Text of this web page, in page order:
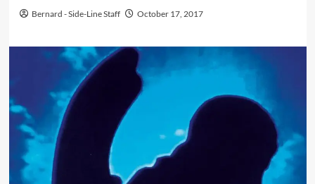
Bernard - Side-Line Staff October 17, 2017